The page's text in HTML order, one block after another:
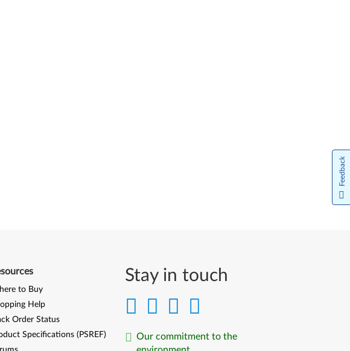
Stay in touch
Our commitment to the
to Buy
Help
Order Status
Specifications (PSREF)
Feedback